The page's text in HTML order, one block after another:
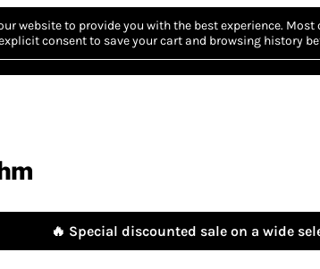
website to provide you with the best experience. Most
consent to save your cart and browsing history
🔥 Special discounted sale on a wide